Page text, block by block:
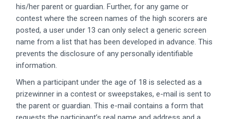
his/her parent or guardian. Further, for any game or
contest where the screen names of the high scorers are
posted, a user under 13 can only select a generic screen
name from a list that has been developed in advance. This
prevents the disclosure of any personally identifiable
information.
When a participant under the age of 18 is selected as a
prizewinner in a contest or sweepstakes, e-mail is sent to
the parent or guardian. This e-mail contains a form that